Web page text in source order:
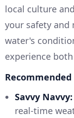
local culture
your safety and
water's
experience
Savvy Navvy:
real-time